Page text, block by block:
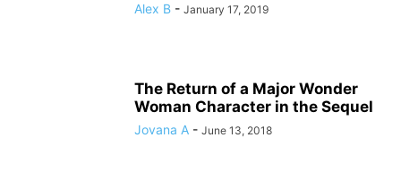
Alex B - January 17, 2019
The Return of a Major Wonder
Woman Character in the Sequel
Jovana A - June 13, 2018